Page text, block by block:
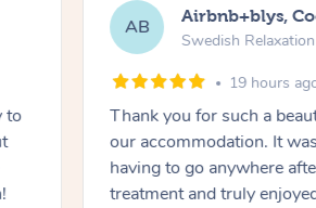
to
AB Airbnb+blys,
Swedish
19 hours
Thank you for such a
our accommodation. It
having to go anywhere
treatment and truly